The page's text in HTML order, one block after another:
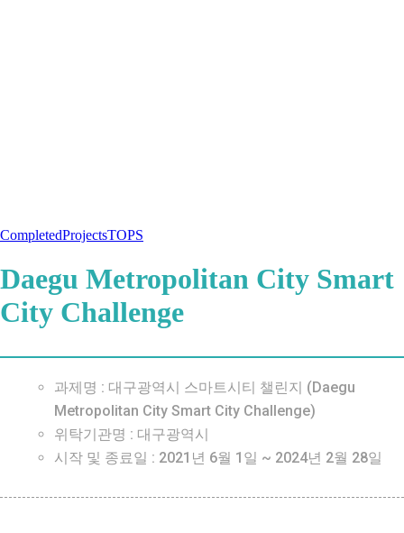
CompletedProjectsTOPS
Daegu Metropolitan City Smart
City Challenge
과제명 : 대구광역시 스마트시티 챌린지 (Daegu
Metropolitan City Smart City Challenge)
위탁기관명 : 대구광역시
시작 및 종료일 : 2021년 6월 1일 ~ 2024년 2월 28일